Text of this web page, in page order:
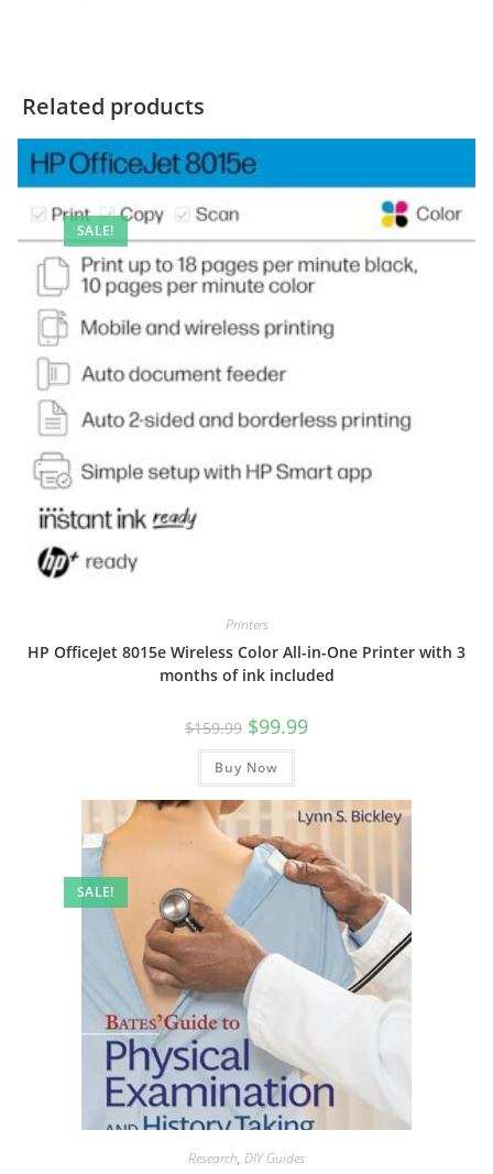
Related products
SALE!
Printers
HP OfficeJet 8015e Wireless Color All-in-One Printer with 3
months of ink included
$159.99 Original
price
was:
$159.99.
$99.99Current
Buy Now
SALE!
Research, DIY Guides